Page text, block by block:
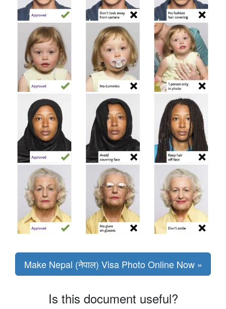
Make Nepal (नेपाल) Visa Photo Online Now »
Is this document useful?